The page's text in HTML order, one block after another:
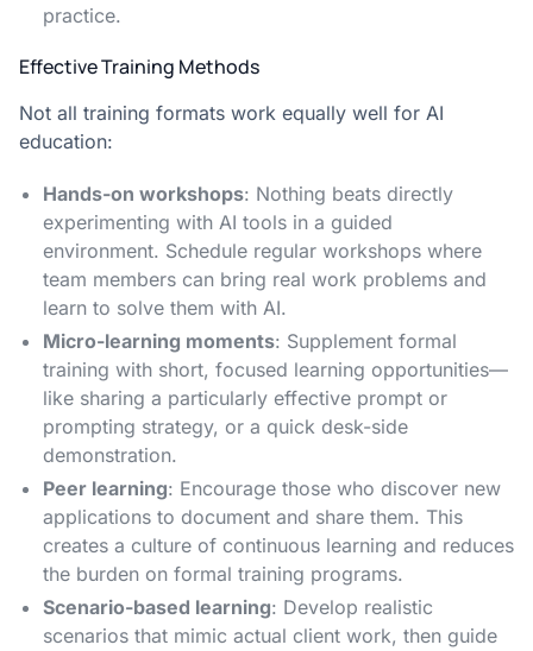
practice.
Effective Training Methods
Not all training formats work equally well for AI
education:
Hands-on workshops: Nothing beats directly
experimenting with AI tools in a guided
environment. Schedule regular workshops where
team members can bring real work problems and
learn to solve them with AI.
Micro-learning moments: Supplement formal
training with short, focused learning opportunities—
like sharing a particularly effective prompt or
prompting strategy, or a quick desk-side
demonstration.
Peer learning: Encourage those who discover new
applications to document and share them. This
creates a culture of continuous learning and reduces
the burden on formal training programs.
Scenario-based learning: Develop realistic
scenarios that mimic actual client work, then guide